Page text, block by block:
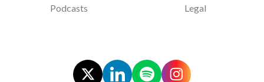
Podcasts Legal